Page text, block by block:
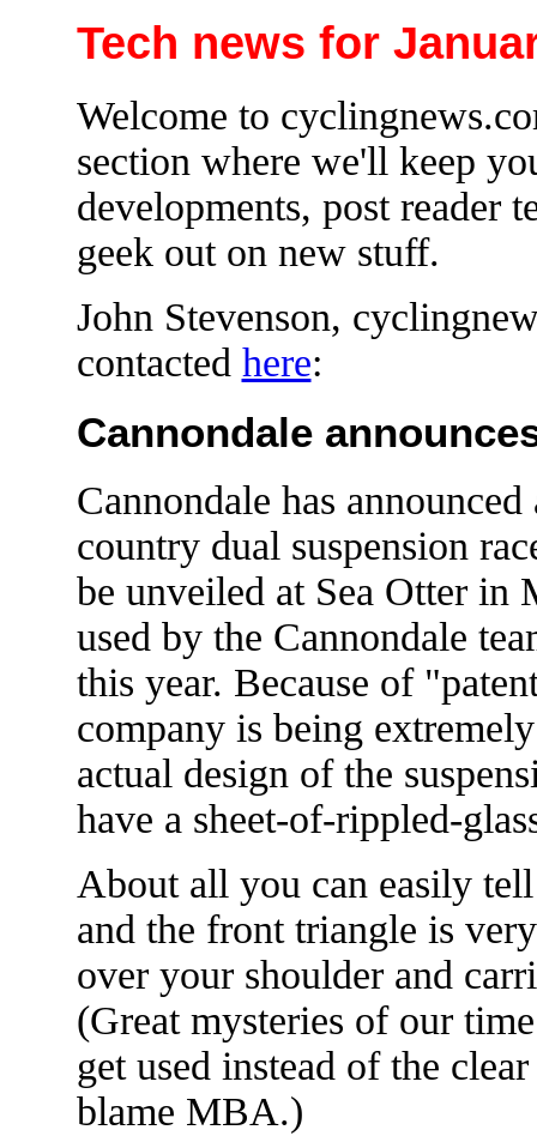
Tech news for
Welcome to
section where we'll keep
developments, post reader
geek out on new stuff.
John Stevenson,
contacted here:
Cannondale
Cannondale has
country dual suspension
be unveiled at Sea Otter in
used by the Cannondale
this year. Because of
company is being
actual design of the
have a sheet-of-rippled-
About all you can easily
and the front triangle is
over your shoulder and
(Great mysteries of our
get used instead of the
blame MBA.)